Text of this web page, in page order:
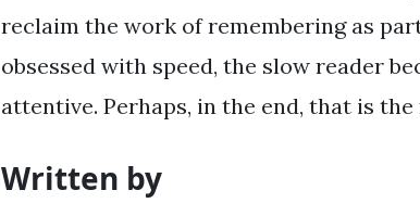
reclaim the work of remembering as
obsessed with speed, the slow reader
attentive. Perhaps, in the end, that is
Written by